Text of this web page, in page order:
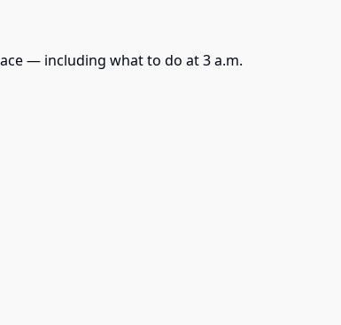
— including what to do at 3 a.m.